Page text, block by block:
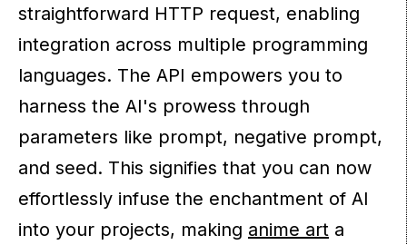
straightforward HTTP request, enabling
integration across multiple programming
languages. The API empowers you to
harness the AI's prowess through
parameters like prompt, negative prompt,
and seed. This signifies that you can now
effortlessly infuse the enchantment of AI
into your projects, making anime art a